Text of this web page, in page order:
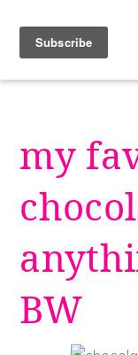
content
my
BW